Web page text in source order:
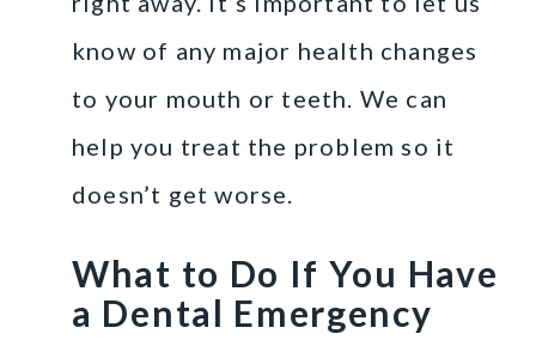
know of any major health changes
to your mouth or teeth. We can
help you treat the problem so it
doesn’t get worse.
What to Do If You Have
a Dental Emergency